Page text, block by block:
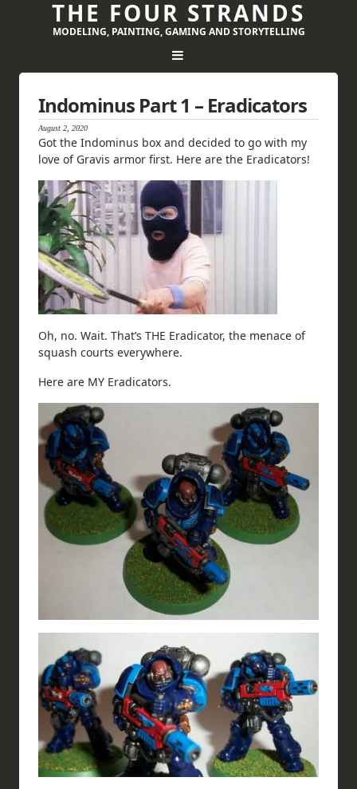
THE FOUR STRANDS
MODELING, PAINTING, GAMING AND STORYTELLING
Indominus Part 1 – Eradicators
August 2, 2020
Got the Indominus box and decided to go with my
love of Gravis armor first. Here are the Eradicators!
Oh, no. Wait. That’s THE Eradicator, the menace of
squash courts everywhere.
Here are MY Eradicators.